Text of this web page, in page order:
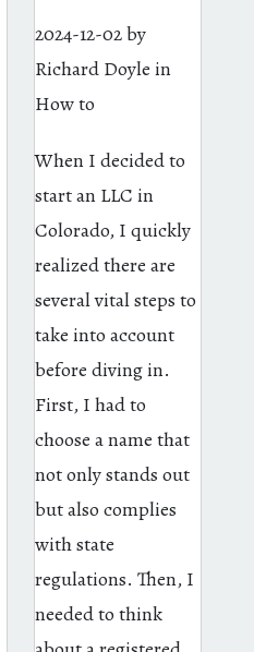
2024-12-02by
Richard Doyle in
How to
When I decided to
start an LLC in
Colorado, I quickly
realized there are
several vital steps to
take into account
before diving in.
First, I had to
choose a name that
not only stands out
but also complies
with state
regulations. Then, I
needed to think